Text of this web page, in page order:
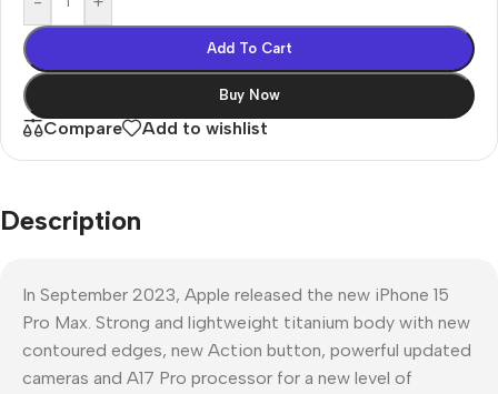
Add To Cart
Buy Now
Compare Add to wishlist
Description
In September 2023, Apple released the new iPhone 15
Pro Max. Strong and lightweight titanium body with new
contoured edges, new Action button, powerful updated
cameras and A17 Pro processor for a new level of